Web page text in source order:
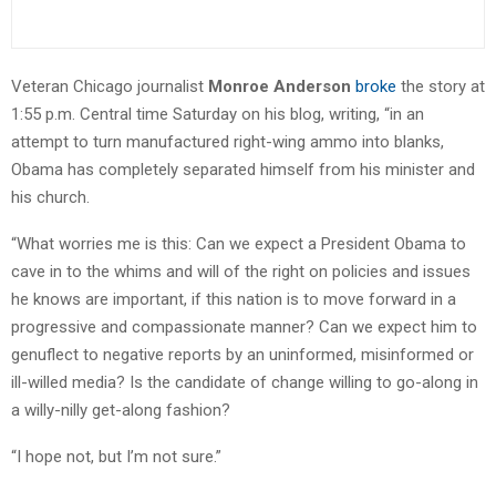
Veteran Chicago journalist Monroe Anderson broke the story at
1:55 p.m. Central time Saturday on his blog, writing, “in an
attempt to turn manufactured right-wing ammo into blanks,
Obama has completely separated himself from his minister and
his church.
“What worries me is this: Can we expect a President Obama to
cave in to the whims and will of the right on policies and issues
he knows are important, if this nation is to move forward in a
progressive and compassionate manner? Can we expect him to
genuflect to negative reports by an uninformed, misinformed or
ill-willed media? Is the candidate of change willing to go-along in
a willy-nilly get-along fashion?
“I hope not, but I’m not sure.”